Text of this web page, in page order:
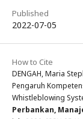
Published
2022-07-05
How to Cite
DENGAH, Maria
Pengaruh
Whistleblowing
Perbankan,